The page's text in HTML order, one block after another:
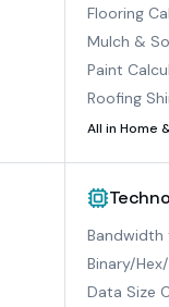
Flooring
Mulch &
Paint
Roofing
All in Home
Binary/
Data Size